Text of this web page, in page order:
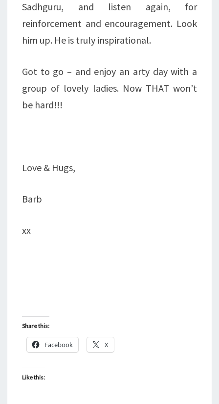
Sadhguru, and listen again, for
reinforcement and encouragement. Look
him up. He is truly inspirational.
Got to go – and enjoy an arty day with a
group of lovely ladies. Now THAT won’t
be hard!!!
Love & Hugs,
Barb
xx
Share this:
Facebook X
Like this: